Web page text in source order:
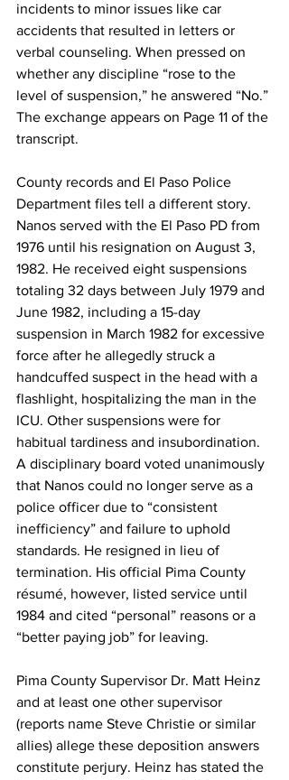
incidents to minor issues like car
accidents that resulted in letters or
verbal counseling. When pressed on
whether any discipline “rose to the
level of suspension,” he answered “No.”
The exchange appears on Page 11 of the
transcript.
County records and El Paso Police
Department files tell a different story.
Nanos served with the El Paso PD from
1976 until his resignation on August 3,
1982. He received eight suspensions
totaling 32 days between July 1979 and
June 1982, including a 15-day
suspension in March 1982 for excessive
force after he allegedly struck a
handcuffed suspect in the head with a
flashlight, hospitalizing the man in the
ICU. Other suspensions were for
habitual tardiness and insubordination.
A disciplinary board voted unanimously
that Nanos could no longer serve as a
police officer due to “consistent
inefficiency” and failure to uphold
standards. He resigned in lieu of
termination. His official Pima County
résumé, however, listed service until
1984 and cited “personal” reasons or a
“better paying job” for leaving.
Pima County Supervisor Dr. Matt Heinz
and at least one other supervisor
(reports name Steve Christie or similar
allies) allege these deposition answers
constitute perjury. Heinz has stated the